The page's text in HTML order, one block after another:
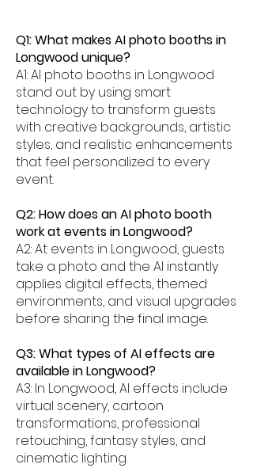
Q1: What makes AI photo booths in
Longwood unique?
A1: AI photo booths in Longwood
stand out by using smart
technology to transform guests
with creative backgrounds, artistic
styles, and realistic enhancements
that feel personalized to every
event.
Q2: How does an AI photo booth
work at events in Longwood?
A2: At events in Longwood, guests
take a photo and the AI instantly
applies digital effects, themed
environments, and visual upgrades
before sharing the final image.
Q3: What types of AI effects are
available in Longwood?
A3: In Longwood, AI effects include
virtual scenery, cartoon
transformations, professional
retouching, fantasy styles, and
cinematic lighting.